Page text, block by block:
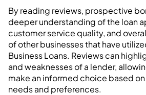
By reading reviews, prospective
deeper understanding of the loan
customer service quality, and
of other businesses that have
Business Loans. Reviews can
and weaknesses of a lender,
make an informed choice based
needs and preferences.